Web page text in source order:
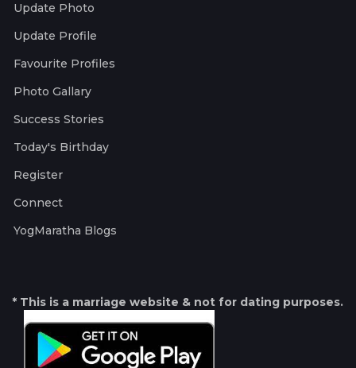
Update Photo
Update Profile
Favourite Profiles
Photo Gallary
Success Stories
Today's Birthday
Register
Connect
YogMaratha Blogs
* This is a marriage website & not for dating purposes.